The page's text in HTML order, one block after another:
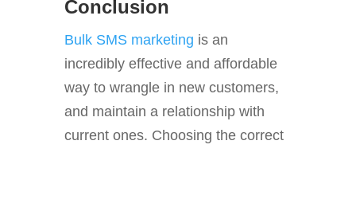
Conclusion
Bulk SMS marketing is an
incredibly effective and affordable
way to wrangle in new customers,
and maintain a relationship with
current ones. Choosing the correct